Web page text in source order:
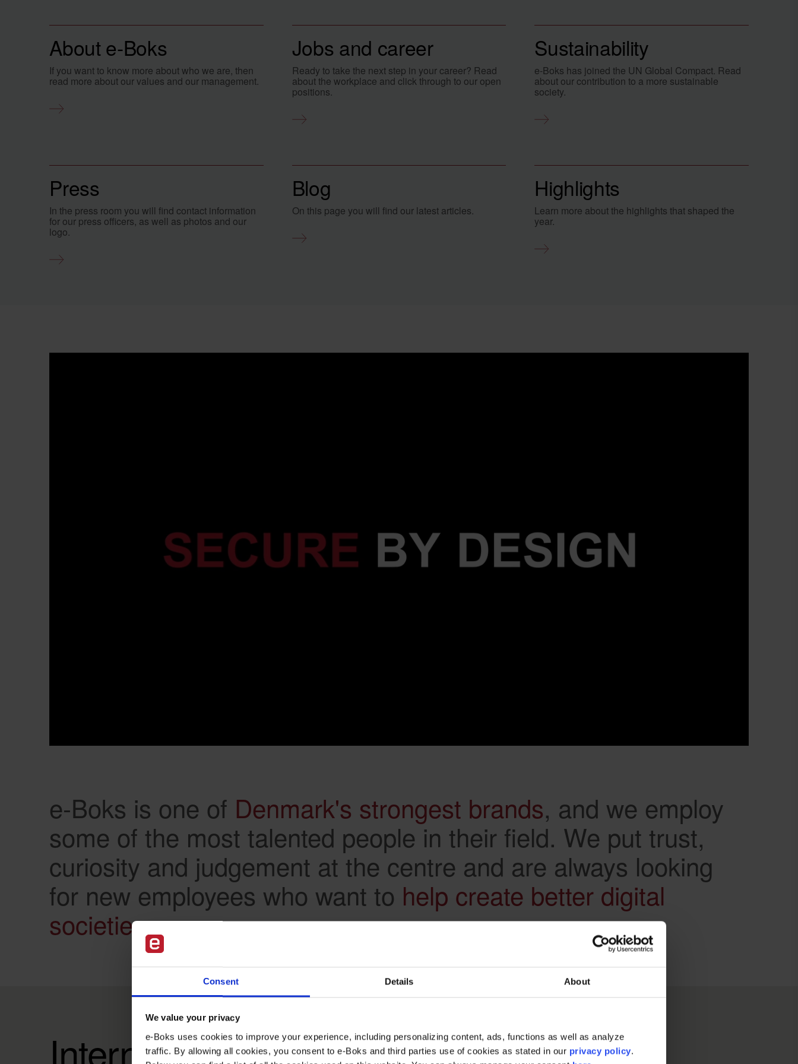
Consent Details About
We value your privacy
e-Boks uses cookies to improve your experience, including personalizing content, ads, functions as well as analyze
traffic. By allowing all cookies, you consent to e-Boks and third parties use of cookies as stated in our privacy policy.
About e-Boks
If you want to know more about who we are, then
read more about our values and our management.
Jobs and career
Ready to take the next step in your career? Read
about the workplace and click through to our open
positions.
Sustainability
e-Boks has joined the UN Global Compact. Read
about our contribution to a more sustainable
society.
Press
In the press room you will find contact information
for our press officers, as well as photos and our
logo.
Blog
On this page you will find our latest articles.
Highlights
Learn more about the highlights that shaped the
year.
e-Boks is one of Denmark's strongest brands, and we employ
some of the most talented people in their field. We put trust,
curiosity and judgement at the centre and are always looking
for new employees who want to help create better digital
societies.
International experience